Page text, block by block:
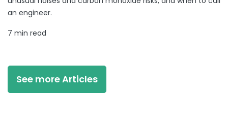
an engineer.
7 min read
See more Articles